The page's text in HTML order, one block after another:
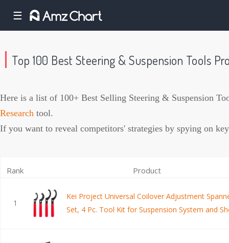
☰
Top 100 Best Steering & Suspension Tools
Here is a list of 100+ Best Selling Steering & Suspension
Research tool.
If you want to reveal competitors' strategies by spying on
Rank Product
1
Kei Project Universal Coilover Adjustment
Set, 4 Pc. Tool Kit for Suspension System and